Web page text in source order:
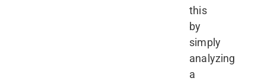
this
by
simply
analyzing
a